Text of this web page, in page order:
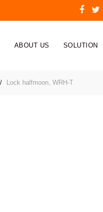
ABOUT US SOLUTION
Lock halfmoon, WRH-T